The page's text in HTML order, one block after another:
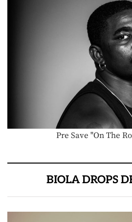
Pre Save "On The
BIOLA DROPS